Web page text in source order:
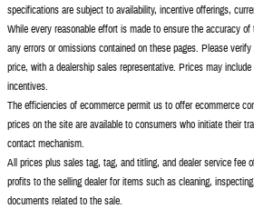
specifications are subject to availability, incentive offerings,
While every reasonable effort is made to ensure the accuracy
any errors or omissions contained on these pages. Please
price, with a dealership sales representative. Prices may
incentives.
The efficiencies of ecommerce permit us to offer ecommerce
prices on the site are available to consumers who initiate their
contact mechanism.
All prices plus sales tag, tag, and titling, and dealer service fee
profits to the selling dealer for items such as cleaning,
documents related to the sale.